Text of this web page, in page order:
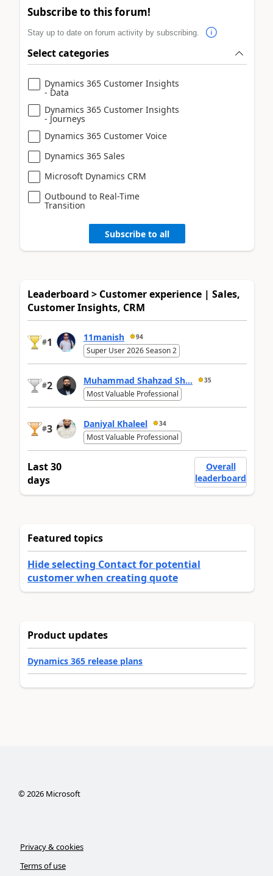
Subscribe to this forum!
Stay up to date on forum activity by subscribing.
Select categories
Dynamics 365 Customer Insights
- Data
Dynamics 365 Customer Insights
- Journeys
Dynamics 365 Customer Voice
Dynamics 365 Sales
Microsoft Dynamics CRM
Outbound to Real-Time
Transition
Subscribe to all
Leaderboard > Customer experience | Sales,
Customer Insights, CRM
#1 11manish 94
Super User 2026 Season 2
#2 Muhammad Shahzad Sh... 35
Most Valuable Professional
#3 Daniyal Khaleel 34
Most Valuable Professional
Last 30
days
Overall
leaderboard
Featured topics
Hide selecting Contact for potential
customer when creating quote
Product updates
Dynamics 365 release plans
©2026Microsoft
Privacy & cookies
Terms of use